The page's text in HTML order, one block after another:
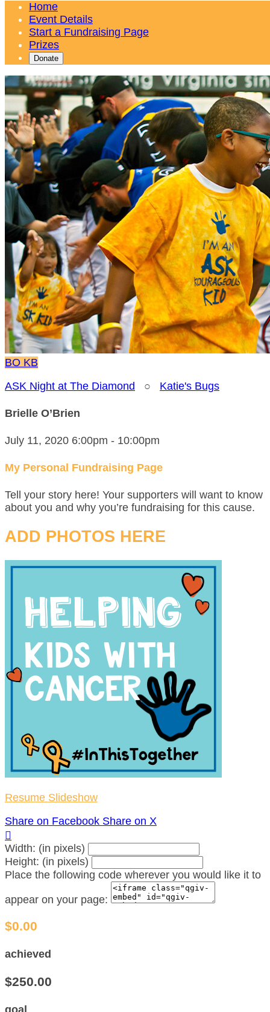
Home
Event Details
Start a Fundraising Page
Prizes
Donate
BO KB
ASK Night at The Diamond ○ Katie's Bugs
Brielle O’Brien
July 11, 2020 6:00pm - 10:00pm
My Personal Fundraising Page
Tell your story here! Your supporters will want to know
about you and why you’re fundraising for this cause.
ADD PHOTOS HERE
Resume Slideshow
Share on Facebook Share on X

Width: (in pixels)
Height: (in pixels)
Place the following code wherever you would like it to
appear on your page:
$0.00
achieved
$250.00